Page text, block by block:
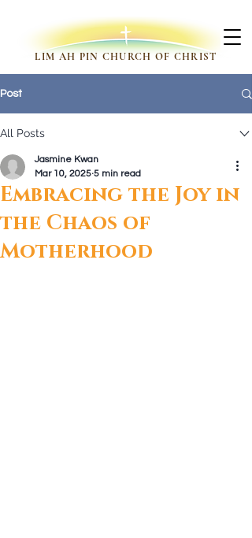
LIM AH PIN CHURCH OF CHRIST
Post
All Posts
Embracing the Joy in
the Chaos of
Motherhood
Jasmine Kwan
Mar 10, 2025 5 min read